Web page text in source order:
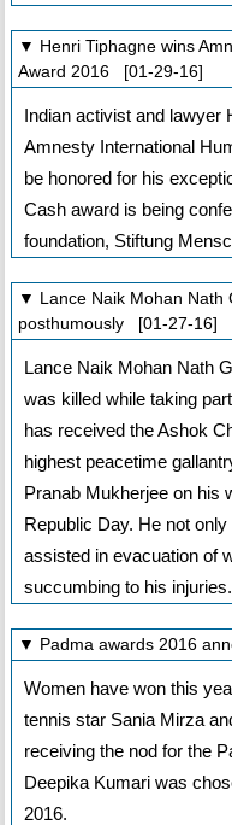
▼ Henri Tiphagne wins
Award 2016 [01-29-16]
Indian activist and lawyer
Amnesty International
be honored for his
Cash award is being
foundation, Stiftung
▼ Lance Naik Mohan Nath
posthumously [01-27-16]
Lance Naik Mohan Nath
was killed while taking
has received the Ashok
highest peacetime
Pranab Mukherjee on his
Republic Day. He not
assisted in evacuation of
succumbing to his injuries.
▼ Padma awards 2016
Women have won this
tennis star Sania Mirza
receiving the nod for the
Deepika Kumari was
2016.